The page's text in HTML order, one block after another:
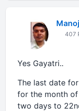
407
Yes Gayatri..
The last date
for the month of
two days to